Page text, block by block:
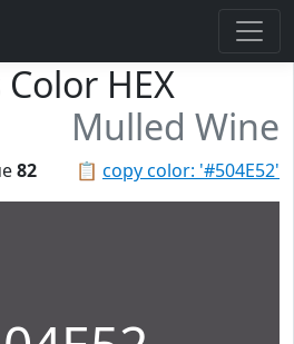
HEX
Mulled Wine
📋 copy color: '#504E52'
82